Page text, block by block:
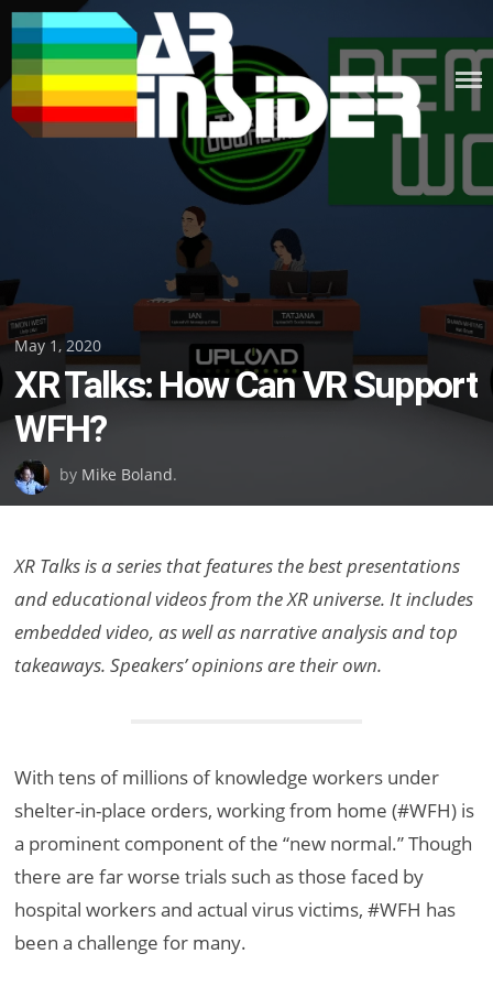
Skip
to
content
Posted
on
May 1, 2020
XR Talks: How Can VR Support
WFH?
by Mike Boland.
XR Talks is a series that features the best presentations
and educational videos from the XR universe. It includes
embedded video, as well as narrative analysis and top
takeaways. Speakers’ opinions are their own.
With tens of millions of knowledge workers under
shelter-in-place orders, working from home (#WFH) is
a prominent component of the “new normal.” Though
there are far worse trials such as those faced by
hospital workers and actual virus victims, #WFH has
been a challenge for many.